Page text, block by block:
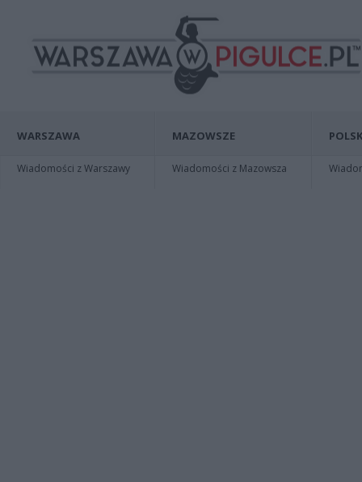
WARSZAWA
Wiadomości z Warszawy
MAZOWSZE
Wiadomości z Mazowsza